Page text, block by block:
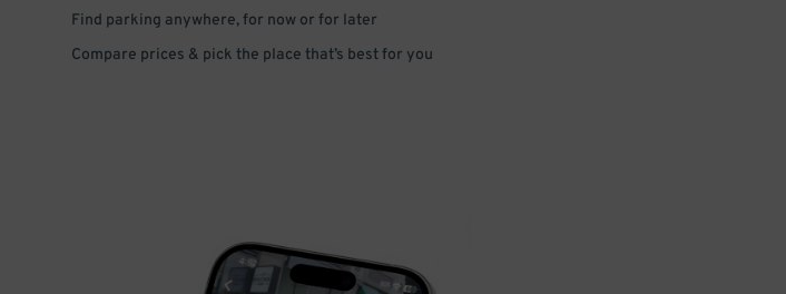
Find parking anywhere, for now or for later
Compare prices & pick the place that’s best for you